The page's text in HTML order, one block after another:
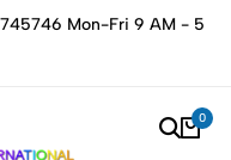
745746 Mon-Fri 9 AM - 5
0